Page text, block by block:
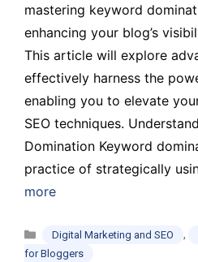
mastering keyword
enhancing your blog’s
This article will explore
effectively harness the
enabling you to elevate
SEO techniques.
Domination Keyword
practice of strategically
more
Categories
Digital Marketing and SEO ,
for Bloggers